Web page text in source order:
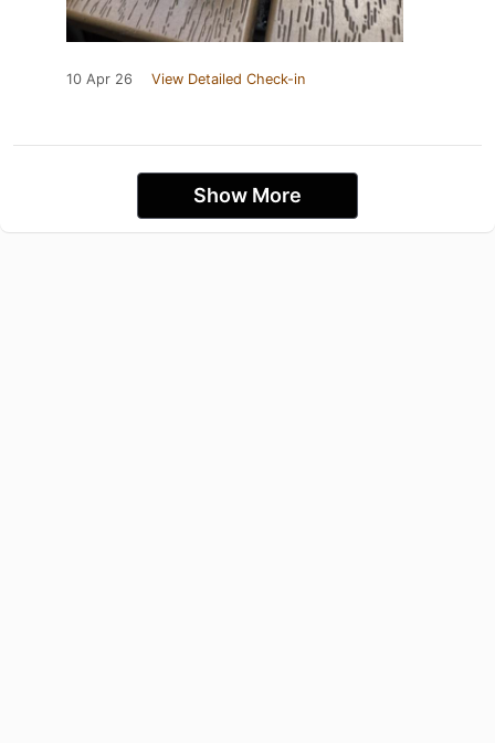
10 Apr 26 View Detailed Check-in
Show More